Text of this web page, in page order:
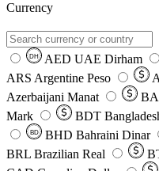
Currency
DH AED UAE Dirham
ARS Argentine Peso
Azerbaijani Manat
Mark
BDT
BD BHD Bahraini Dinar
BRL Brazilian Real